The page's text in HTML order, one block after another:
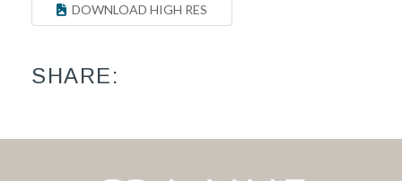
DOWNLOAD HIGH RES
SHARE: